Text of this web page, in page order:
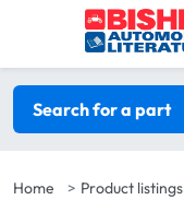
Skip to main content
Search filters
Search for a part
Home
Product listings